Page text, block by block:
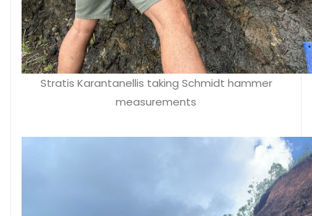
Stratis Karantanellis taking Schmidt hammer
measurements